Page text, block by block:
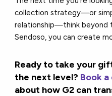
collection strategy—or
relationship—think beyond
Sendoso, you can create
Ready to take your
the next level? Book a
about how G2 can